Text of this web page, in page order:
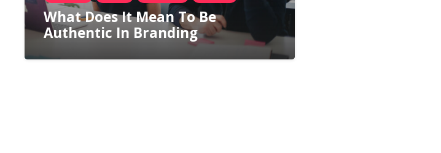
What Does It Mean To Be
Authentic In Branding